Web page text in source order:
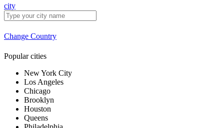
city
Change Country
Popular cities
New York City
Los Angeles
Chicago
Brooklyn
Houston
Queens